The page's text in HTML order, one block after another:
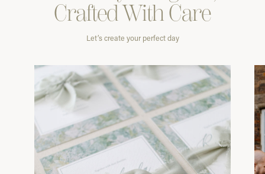
Crafted WithCare
Let’s create your perfect day